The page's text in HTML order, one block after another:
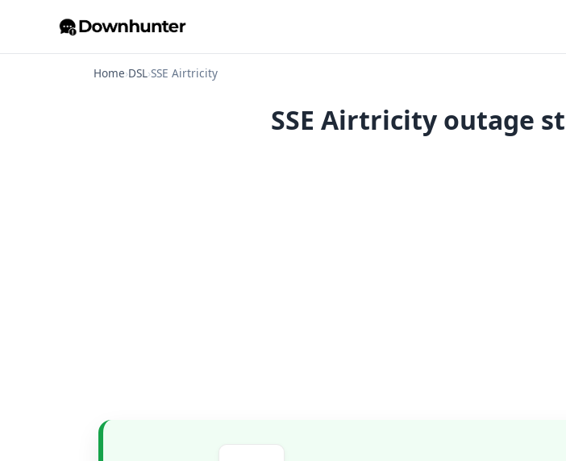
Home›DSL›SSE Airtricity
SSE Airtricity outage